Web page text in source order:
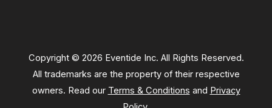
Copyright © 2026 Eventide Inc. All Rights Reserved.
All trademarks are the property of their respective
owners. Read our Terms & Conditions and Privacy